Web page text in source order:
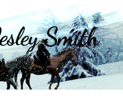
Smith
and Writings